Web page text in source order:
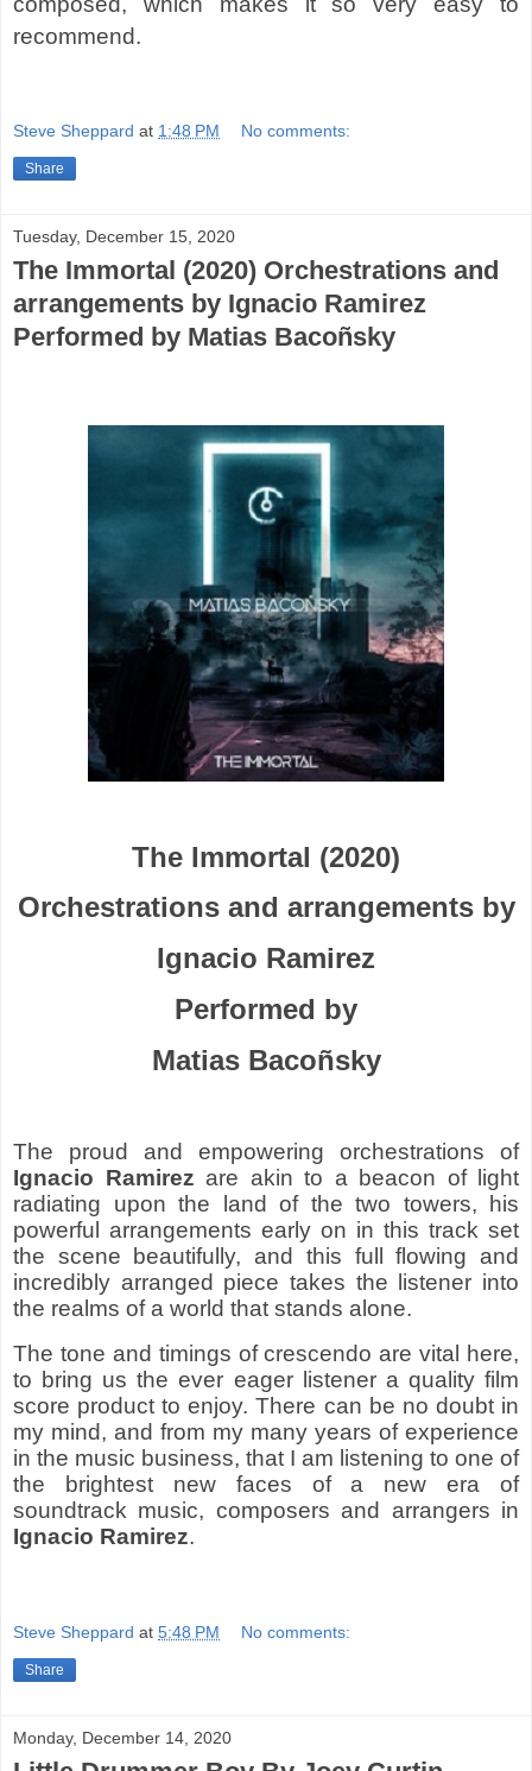
recommend.
Steve Sheppard at 1:48 PM No comments:
Share
Tuesday, December 15, 2020
The Immortal (2020) Orchestrations and
arrangements by Ignacio Ramirez
Performed by Matias Bacoñsky
The Immortal (2020)
Orchestrations and arrangements by
Ignacio Ramirez
Performed by
Matias Bacoñsky
The proud and empowering orchestrations of
Ignacio Ramirez are akin to a beacon of light
radiating upon the land of the two towers, his
powerful arrangements early on in this track set
the scene beautifully, and this full flowing and
incredibly arranged piece takes the listener into
the realms of a world that stands alone.
The tone and timings of crescendo are vital here,
to bring us the ever eager listener a quality film
score product to enjoy. There can be no doubt in
my mind, and from my many years of experience
in the music business, that I am listening to one of
the brightest new faces of a new era of
soundtrack music, composers and arrangers in
Ignacio Ramirez.
Steve Sheppard at 5:48 PM No comments:
Share
Monday, December 14, 2020